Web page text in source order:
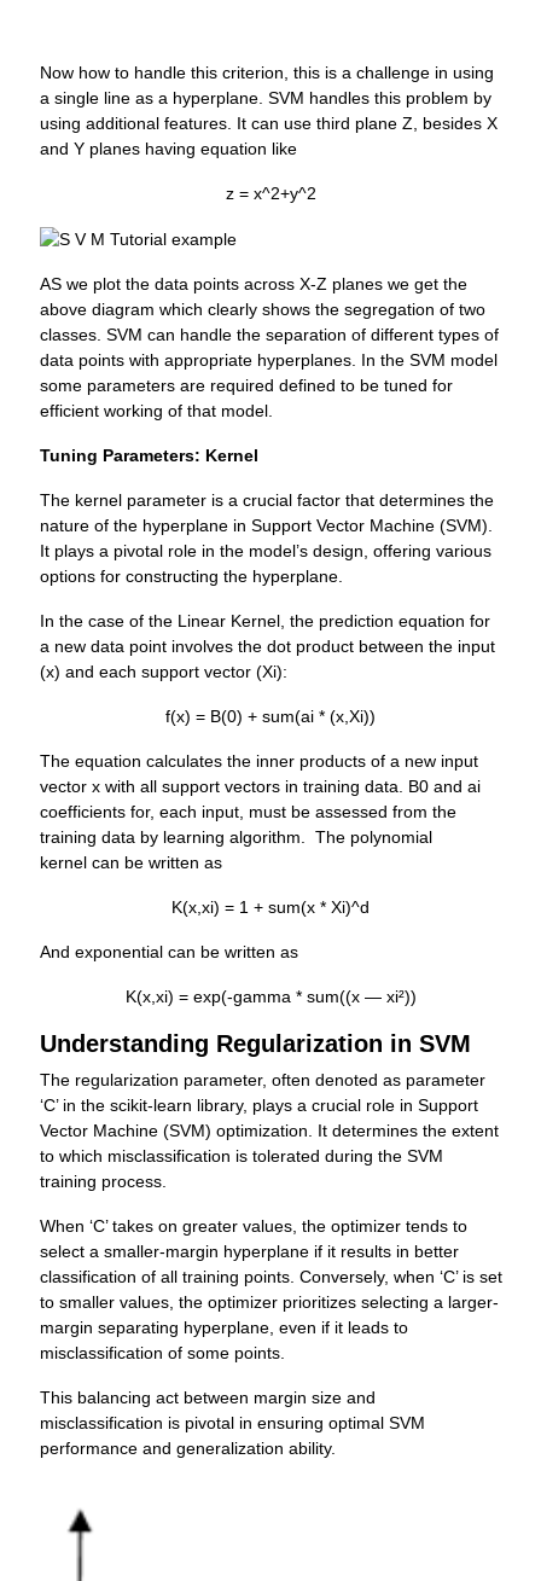
Now how to handle this criterion, this is a challenge in using
a single line as a hyperplane. SVM handles this problem by
using additional features. It can use third plane Z, besides X
and Y planes having equation like
z = x^2+y^2
AS we plot the data points across X-Z planes we get the
above diagram which clearly shows the segregation of two
classes. SVM can handle the separation of different types of
data points with appropriate hyperplanes. In the SVM model
some parameters are required defined to be tuned for
efficient working of that model.
Tuning Parameters: Kernel
The kernel parameter is a crucial factor that determines the
nature of the hyperplane in Support Vector Machine (SVM).
It plays a pivotal role in the model’s design, offering various
options for constructing the hyperplane.
In the case of the Linear Kernel, the prediction equation for
a new data point involves the dot product between the input
(x) and each support vector (Xi):
f(x) = B(0) + sum(ai * (x,Xi))
The equation calculates the inner products of a new input
vector x with all support vectors in training data. B0 and ai
coefficients for, each input, must be assessed from the
training data by learning algorithm. The polynomial
kernel can be written as
K(x,xi) = 1 + sum(x * Xi)^d
And exponential can be written as
K(x,xi) = exp(-gamma * sum((x — xi²))
Understanding Regularization in SVM
The regularization parameter, often denoted as parameter
‘C’ in the scikit-learn library, plays a crucial role in Support
Vector Machine (SVM) optimization. It determines the extent
to which misclassification is tolerated during the SVM
training process.
When ‘C’ takes on greater values, the optimizer tends to
select a smaller-margin hyperplane if it results in better
classification of all training points. Conversely, when ‘C’ is set
to smaller values, the optimizer prioritizes selecting a larger-
margin separating hyperplane, even if it leads to
misclassification of some points.
This balancing act between margin size and
misclassification is pivotal in ensuring optimal SVM
performance and generalization ability.